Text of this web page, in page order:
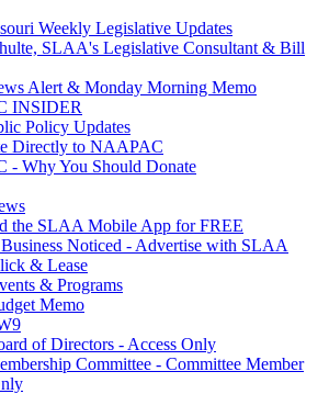
Weekly Legislative Updates
SLAA's Legislative Consultant & Bill
Alert & Monday Morning Memo
INSIDER
Policy Updates
Directly to NAAPAC
- Why You Should Donate
the SLAA Mobile App for FREE
Noticed - Advertise with SLAA
& Lease
& Programs
Memo
of Directors - Access Only
Committee - Committee Member